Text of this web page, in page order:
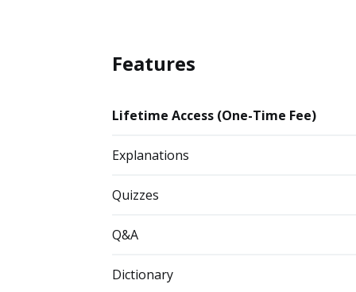
Features
Lifetime Access (One-Time Fee)
Explanations
Quizzes
Q&A
Dictionary